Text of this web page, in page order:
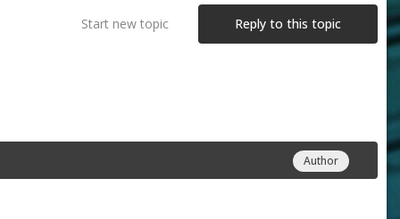
Reply to this topic
Start new topic
Author